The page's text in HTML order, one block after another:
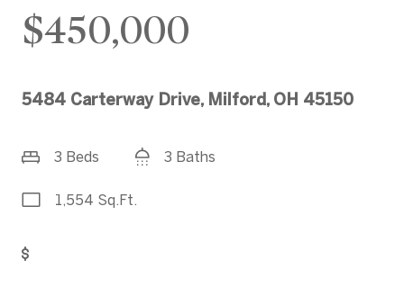
$450,000
5484 Carterway Drive, Milford, OH 45150
3 Beds 3 Baths
1,554 Sq.Ft.